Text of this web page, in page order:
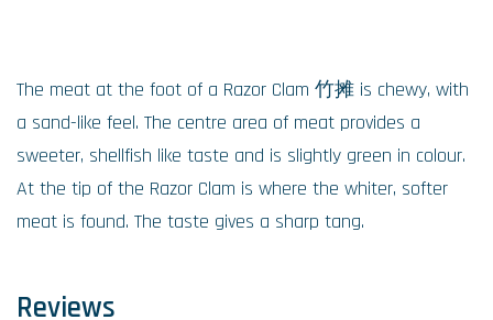
The meat at the foot of a Razor Clam 竹摊 is chewy, with
a sand-like feel. The centre area of meat provides a
sweeter, shellfish like taste and is slightly green in colour.
At the tip of the Razor Clam is where the whiter, softer
meat is found. The taste gives a sharp tang.
Reviews